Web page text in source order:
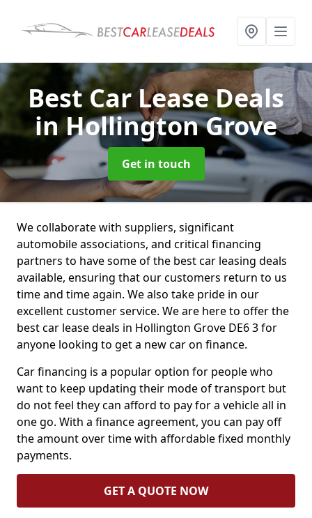
Best Car Lease Deals
in Hollington Grove
Get in touch
We collaborate with suppliers, significant
automobile associations, and critical financing
partners to have some of the best car leasing deals
available, ensuring that our customers return to us
time and time again. We also take pride in our
excellent customer service. We are here to offer the
best car lease deals in Hollington Grove DE6 3 for
anyone looking to get a new car on finance.
Car financing is a popular option for people who
want to keep updating their mode of transport but
do not feel they can afford to pay for a vehicle all in
one go. With a finance agreement, you can pay off
the amount over time with affordable fixed monthly
payments.
GET A QUOTE NOW